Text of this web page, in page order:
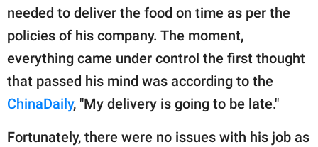
needed to deliver the food on time as per the
policies of his company. The moment,
everything came under control the first thought
that passed his mind was according to the
ChinaDaily, "My delivery is going to be late."
Fortunately, there were no issues with his job as